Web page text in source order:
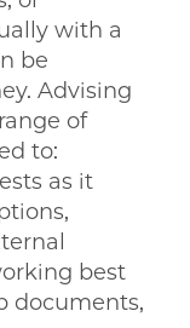
with a
be
Advising
of
to:
as it
best
documents,